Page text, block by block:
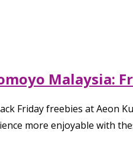
Malaysia:
Friday freebies at Aeon
more enjoyable with